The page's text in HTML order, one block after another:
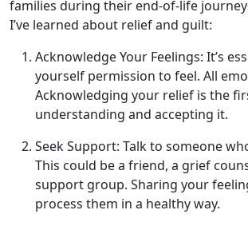
families during their end-of-life
I’ve learned about relief and guilt:
Acknowledge Your Feelings: It’s
yourself permission to feel. All
Acknowledging your relief is the
understanding and accepting it.
Seek Support: Talk to someone
This could be a friend, a grief
support group. Sharing your
process them in a healthy way.